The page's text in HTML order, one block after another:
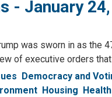
- January
was sworn in as the
of executive orders
Democracy and
Housing Health